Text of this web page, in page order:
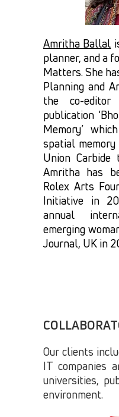
Amritha Ballal
planner, and a
Matters. She
Planning and
the co-
publication
Memory’
spatial
Union
Amritha has
Rolex Arts
Initiative in
annual
emerging
Journal, UK in
Our clients
IT companies
universities,
environment.